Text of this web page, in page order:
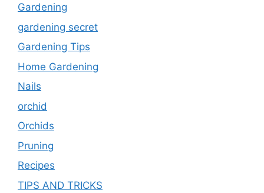
Gardening
gardening secret
Gardening Tips
Home Gardening
Nails
orchid
Orchids
Pruning
Recipes
TIPS AND TRICKS